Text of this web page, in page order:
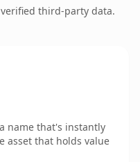
third-party data.
name that's instantly
asset that holds value